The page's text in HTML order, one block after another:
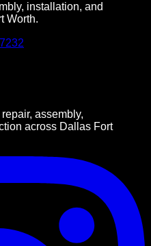
installation, and
Worth.
assembly,
across Dallas Fort